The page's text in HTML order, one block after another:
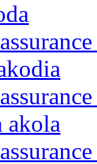
akola